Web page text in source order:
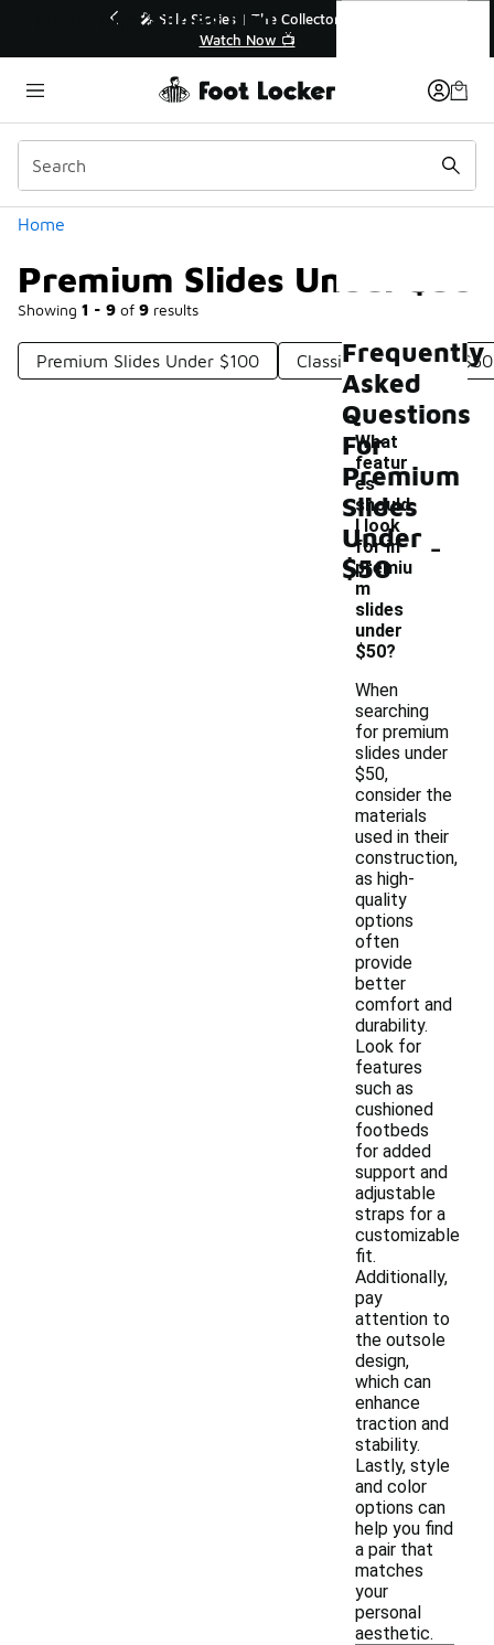
💥 Up to 40% Off Sale Extended🔥
Shop the Sale 💣
Home
Premium Slides Under $50
Showing 1 - 9 of 9 results
Categories
Premium Slides Under $100 Classic Slides Under $50
Premium Slides Under $50
Frequently
Asked
Questions
For
Premium
Slides
Under
$50
What
featur
es
should
I look
for in
premiu
m
slides
under
$50?
-
When
searching
for premium
slides under
$50,
consider the
materials
used in their
construction,
as high-
quality
options
often
provide
better
comfort and
durability.
Look for
features
such as
cushioned
footbeds
for added
support and
adjustable
straps for a
customizable
fit.
Additionally,
pay
attention to
the outsole
design,
which can
enhance
traction and
stability.
Lastly, style
and color
options can
help you find
a pair that
matches
your
personal
aesthetic.